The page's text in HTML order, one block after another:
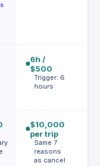
6h /
$500
Trigger: 6
hours
$10,000
per trip
Same 7
reasons
as cancel